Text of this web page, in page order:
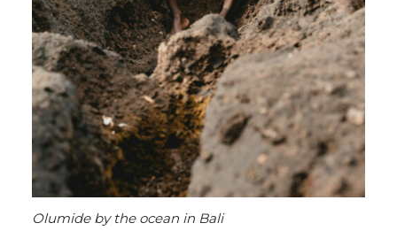
Olumide by the ocean in Bali